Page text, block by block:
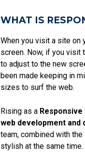
WHAT IS
When you visit a site on
screen. Now, if you visit
to adjust to the new
been made keeping in
sizes to surf the web.
Rising as a
web development and
team, combined with
stylish at the same time.